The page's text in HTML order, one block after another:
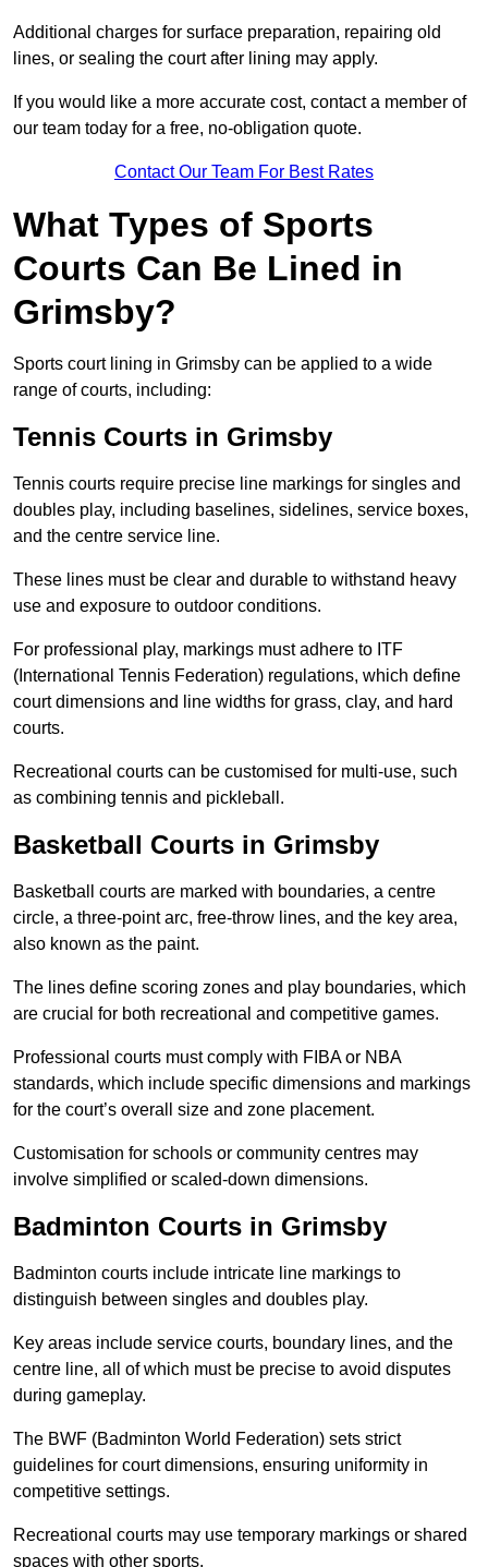
Additional charges for surface preparation, repairing old
lines, or sealing the court after lining may apply.
If you would like a more accurate cost, contact a member of
our team today for a free, no-obligation quote.
Contact Our Team For Best Rates
What Types of Sports
Courts Can Be Lined in
Grimsby?
Sports court lining in Grimsby can be applied to a wide
range of courts, including:
Tennis Courts in Grimsby
Tennis courts require precise line markings for singles and
doubles play, including baselines, sidelines, service boxes,
and the centre service line.
These lines must be clear and durable to withstand heavy
use and exposure to outdoor conditions.
For professional play, markings must adhere to ITF
(International Tennis Federation) regulations, which define
court dimensions and line widths for grass, clay, and hard
courts.
Recreational courts can be customised for multi-use, such
as combining tennis and pickleball.
Basketball Courts in Grimsby
Basketball courts are marked with boundaries, a centre
circle, a three-point arc, free-throw lines, and the key area,
also known as the paint.
The lines define scoring zones and play boundaries, which
are crucial for both recreational and competitive games.
Professional courts must comply with FIBA or NBA
standards, which include specific dimensions and markings
for the court’s overall size and zone placement.
Customisation for schools or community centres may
involve simplified or scaled-down dimensions.
Badminton Courts in Grimsby
Badminton courts include intricate line markings to
distinguish between singles and doubles play.
Key areas include service courts, boundary lines, and the
centre line, all of which must be precise to avoid disputes
during gameplay.
The BWF (Badminton World Federation) sets strict
guidelines for court dimensions, ensuring uniformity in
competitive settings.
Recreational courts may use temporary markings or shared
spaces with other sports.